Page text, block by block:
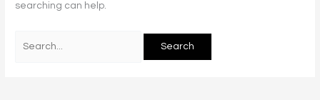
searching can help.